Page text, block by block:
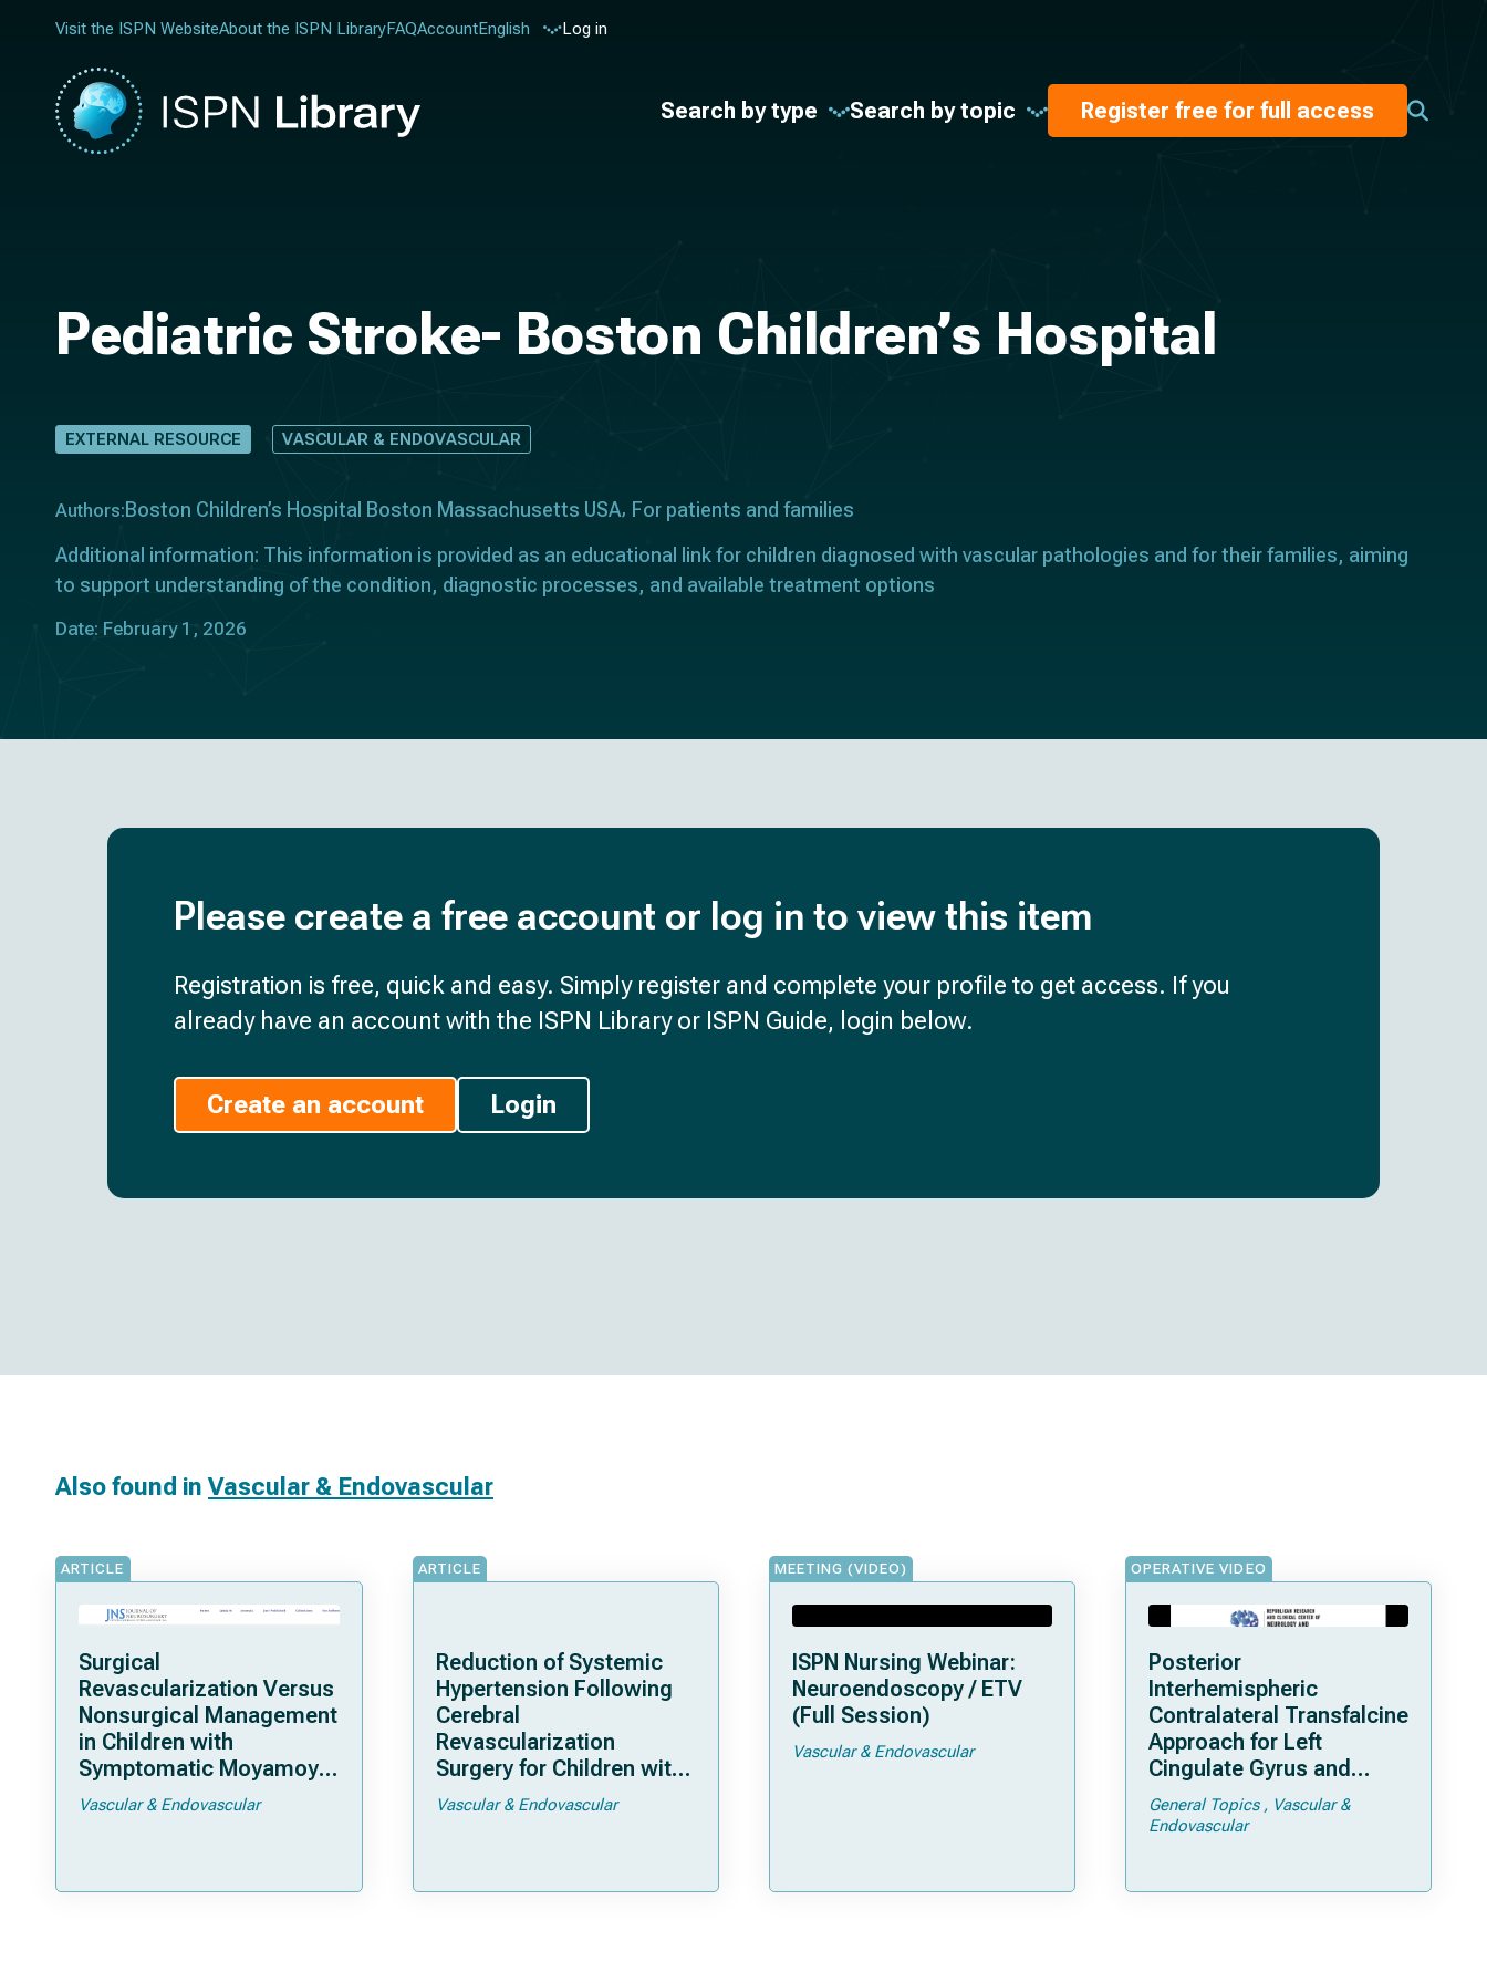
Visit the ISPN WebsiteAbout the ISPN LibraryFAQAccountEnglish Log in
Search by type Search by topic Register free for full access
Pediatric Stroke- Boston Children’s Hospital
EXTERNAL RESOURCE VASCULAR & ENDOVASCULAR
Authors: Boston Children’s Hospital Boston Massachusetts USA
For patients and families
Additional information: This information is provided as an educational link for children diagnosed with vascular pathologies and for their families, aiming
to support understanding of the condition, diagnostic processes, and available treatment options
Date: February 1, 2026
Please create a free account or log in to view this item
Registration is free, quick and easy. Simply register and complete your profile to get access. If you
already have an account with the ISPN Library or ISPN Guide, login below.
Create an account Login
Also found inVascular & Endovascular
ARTICLE
Surgical
Revascularization Versus
Nonsurgical Management
in Children with
Symptomatic Moyamoya
Arteriopathy: A North
Vascular & Endovascular
ARTICLE
Reduction of Systemic
Hypertension Following
Cerebral
Revascularization
Surgery for Children with
Moyamoya
Vascular & Endovascular
MEETING (VIDEO)
ISPN Nursing Webinar:
Neuroendoscopy / ETV
(Full Session)
Vascular & Endovascular
OPERATIVE VIDEO
Posterior
Interhemispheric
Contralateral Transfalcine
Approach for Left
Cingulate Gyrus and
Precuneal Cavernoma
General Topics
Vascular &
Endovascular